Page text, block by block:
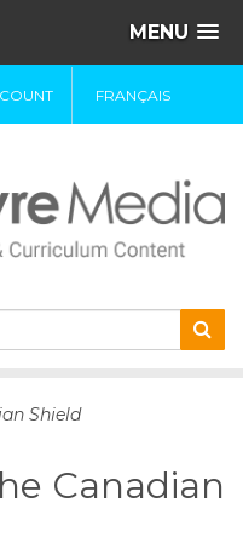
MENU
FRANÇAIS
Shield
Canadian